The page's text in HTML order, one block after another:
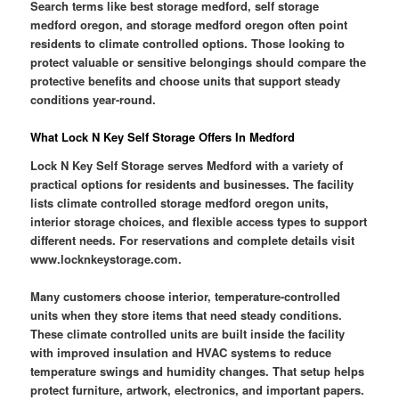
Search terms like best storage medford, self storage
medford oregon, and storage medford oregon often point
residents to climate controlled options. Those looking to
protect valuable or sensitive belongings should compare the
protective benefits and choose units that support steady
conditions year-round.
What Lock N Key Self Storage Offers In Medford
Lock N Key Self Storage serves Medford with a variety of
practical options for residents and businesses. The facility
lists climate controlled storage medford oregon units,
interior storage choices, and flexible access types to support
different needs. For reservations and complete details visit
www.locknkeystorage.com.
Many customers choose interior, temperature-controlled
units when they store items that need steady conditions.
These climate controlled units are built inside the facility
with improved insulation and HVAC systems to reduce
temperature swings and humidity changes. That setup helps
protect furniture, artwork, electronics, and important papers.